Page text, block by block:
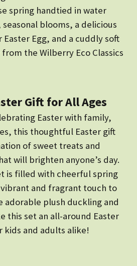
spring handtied in water
blooms, a delicious
Easter Egg, and a cuddly soft
the Wilberry Eco Classics
Gift for All Ages
Easter with family,
this thoughtful Easter gift
of sweet treats and
will brighten anyone’s day.
is filled with cheerful spring
and fragrant touch to
adorable plush duckling and
this set an all-around Easter
and adults alike!